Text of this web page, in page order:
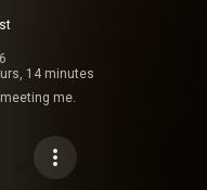
14 minutes
me.